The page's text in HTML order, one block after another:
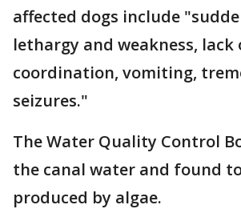
affected dogs include
lethargy and weakness, lack
coordination, vomiting,
seizures."
The Water Quality Control
the canal water and found
produced by algae.